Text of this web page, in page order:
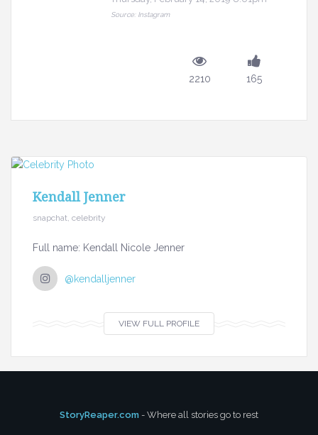
Source: Instagram
2210 165
Kendall Jenner
snapchat, celebrity
Full name: Kendall Nicole Jenner
@kendalljenner
VIEW FULL PROFILE
StoryReaper.com - Where all stories go to rest